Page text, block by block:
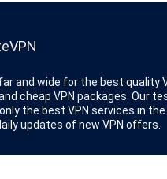
and wide for the best quality
cheap VPN packages. Our
the best VPN services in
updates of new VPN offers.